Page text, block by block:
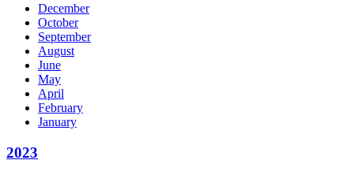
December
October
September
August
June
May
April
February
January
2023